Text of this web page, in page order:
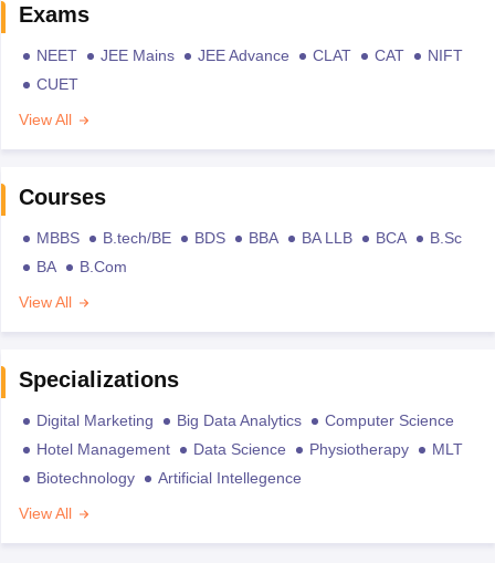
Exams
NEET JEE Mains JEE Advance CLAT CAT
NIFT
CUET
View All
Courses
MBBS B.tech/BE BDS BBA BA LLB BCA
B.Sc
BA
B.Com
View All
Specializations
Digital Marketing Big Data Analytics
Computer Science
Hotel Management
Data Science Physiotherapy
MLT
Biotechnology
Artificial Intellegence
View All